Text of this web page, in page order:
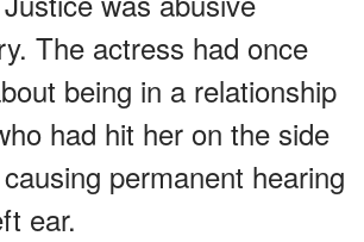
The actress had once
being in a relationship
had hit her on the side
permanent hearing
ear.